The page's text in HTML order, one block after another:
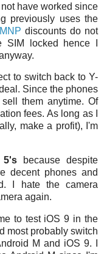
have worked since
previously uses the
MNP discounts do not
SIM locked hence I
to switch back to Y-
Since the phones
them anytime. Of
fees. As long as I
make a profit), I'm
5'sbecause despite
decent phones and
I hate the camera
again.
to test iOS 9 in the
most probably switch
M and iOS 9. I